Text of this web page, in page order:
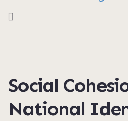
Social
National